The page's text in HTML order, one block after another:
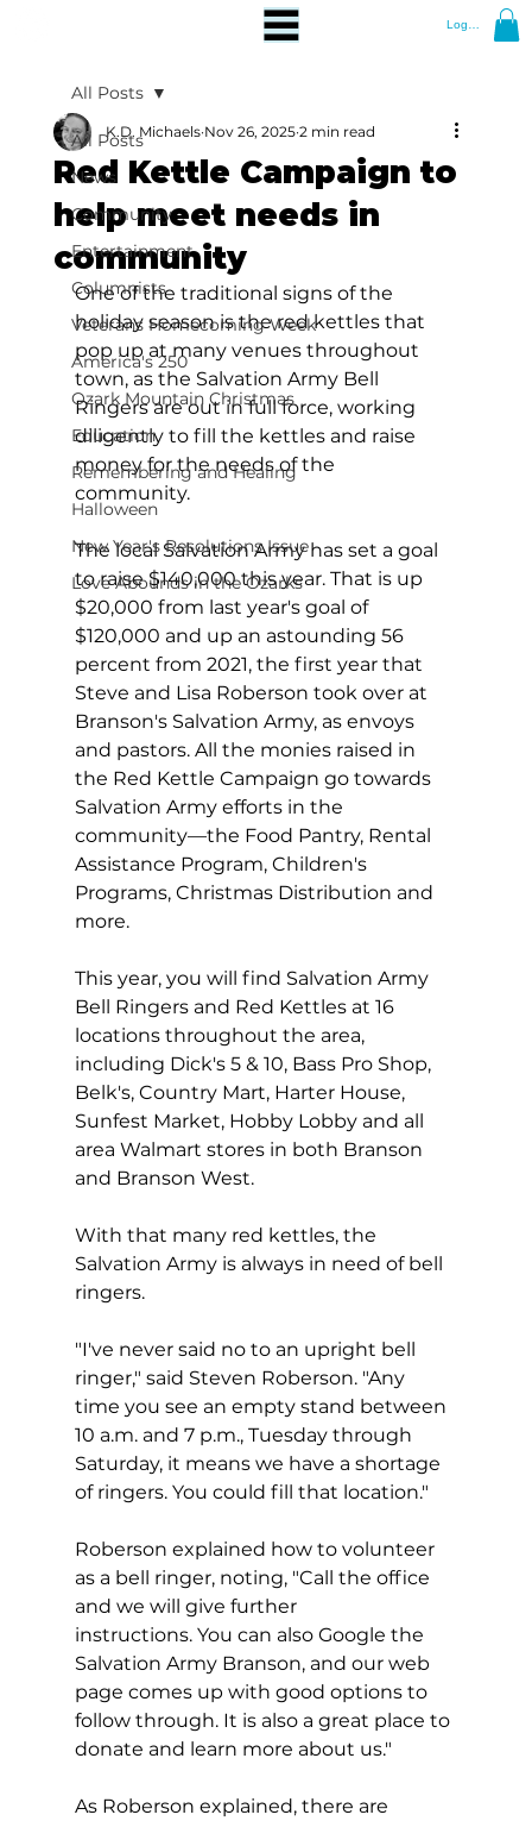
Log In
All Posts
News
Community
Entertainment
Columnists
Veterans Homecoming Week
America's 250
Ozark Mountain Christmas
Education
Remembering and Healing
Halloween
New Year's Resolutions Issue
Love Abounds in the Ozarks
All Posts
Red Kettle Campaign to
help meet needs in
community
K.D. Michaels Nov 26, 2025 2 min read
One of the traditional signs of the
holiday season is the red kettles that
pop up at many venues throughout
town, as the Salvation Army Bell
Ringers are out in full force, working
diligently to fill the kettles and raise
money for the needs of the
community.
The local Salvation Army has set a goal
to raise $140,000 this year. That is up
$20,000 from last year's goal of
$120,000 and up an astounding 56
percent from 2021, the first year that
Steve and Lisa Roberson took over at
Branson's Salvation Army, as envoys
and pastors. All the monies raised in
the Red Kettle Campaign go towards
Salvation Army efforts in the
community—the Food Pantry, Rental
Assistance Program, Children's
Programs, Christmas Distribution and
more.
This year, you will find Salvation Army
Bell Ringers and Red Kettles at 16
locations throughout the area,
including Dick's 5 & 10, Bass Pro Shop,
Belk's, Country Mart, Harter House,
Sunfest Market, Hobby Lobby and all
area Walmart stores in both Branson
and Branson West.
With that many red kettles, the
Salvation Army is always in need of bell
ringers.
"I've never said no to an upright bell
ringer," said Steven Roberson. "Any
time you see an empty stand between
10 a.m. and 7 p.m., Tuesday through
Saturday, it means we have a shortage
of ringers. You could fill that location."
Roberson explained how to volunteer
as a bell ringer, noting, "Call the office
and we will give further
instructions. You can also Google the
Salvation Army Branson, and our web
page comes up with good options to
follow through. It is also a great place to
donate and learn more about us."
As Roberson explained, there are